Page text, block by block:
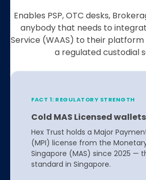
Enables PSP, OTC desks,
anybody that needs to
Service (WAAS) to their
a regulated custodial
FACT 1: REGULATORY STRENGTH
Cold MAS Licensed wallets
Hex Trust holds a Major
(MPI) license from the
Singapore (MAS) since 2025 —
standard in Singapore.